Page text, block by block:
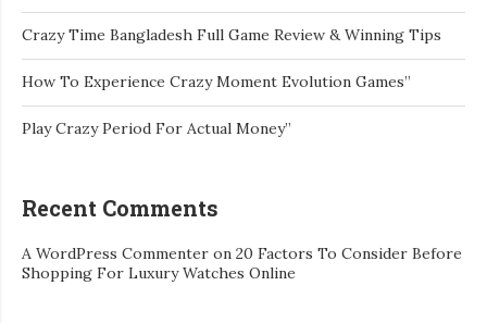
Crazy Time Bangladesh Full Game Review & Winning Tips
How To Experience Crazy Moment Evolution Games”
Play Crazy Period For Actual Money”
Recent Comments
A WordPress Commenter on 20 Factors To Consider Before
Shopping For Luxury Watches Online